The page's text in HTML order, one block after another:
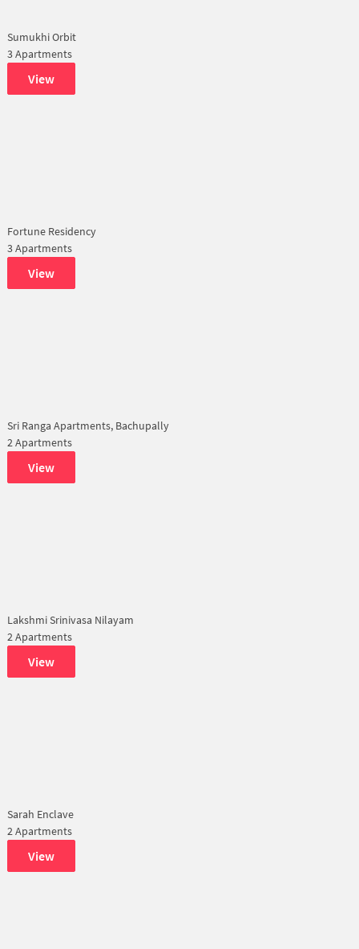
Sumukhi Orbit
3 Apartments
View
Fortune Residency
3 Apartments
View
Sri Ranga Apartments, Bachupally
2 Apartments
View
Lakshmi Srinivasa Nilayam
2 Apartments
View
Sarah Enclave
2 Apartments
View